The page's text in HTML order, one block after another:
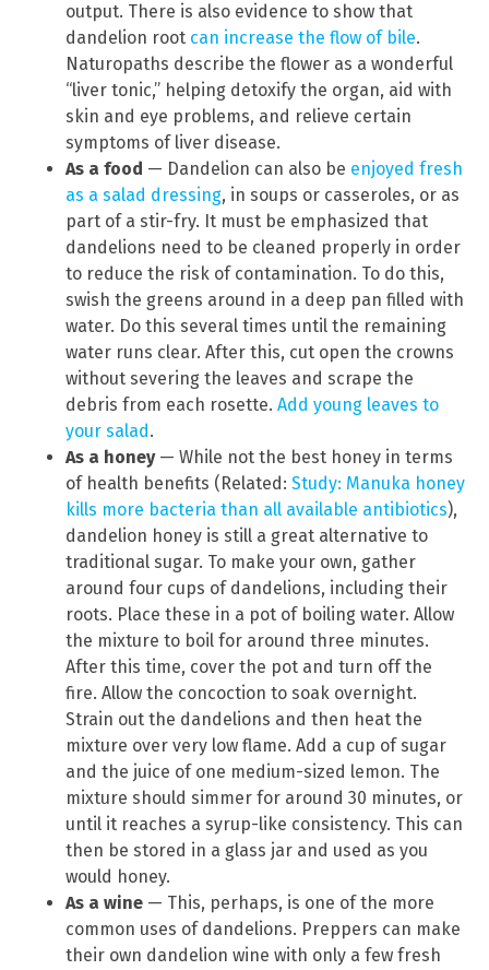
output. There is also evidence to show that
dandelion root can increase the flow of bile.
Naturopaths describe the flower as a wonderful
“liver tonic,” helping detoxify the organ, aid with
skin and eye problems, and relieve certain
symptoms of liver disease.
As a food — Dandelion can also be enjoyed fresh
as a salad dressing, in soups or casseroles, or as
part of a stir-fry. It must be emphasized that
dandelions need to be cleaned properly in order
to reduce the risk of contamination. To do this,
swish the greens around in a deep pan filled with
water. Do this several times until the remaining
water runs clear. After this, cut open the crowns
without severing the leaves and scrape the
debris from each rosette. Add young leaves to
your salad.
As a honey— While not the best honey in terms
of health benefits (Related: Study: Manuka honey
kills more bacteria than all available antibiotics),
dandelion honey is still a great alternative to
traditional sugar. To make your own, gather
around four cups of dandelions, including their
roots. Place these in a pot of boiling water. Allow
the mixture to boil for around three minutes.
After this time, cover the pot and turn off the
fire. Allow the concoction to soak overnight.
Strain out the dandelions and then heat the
mixture over very low flame. Add a cup of sugar
and the juice of one medium-sized lemon. The
mixture should simmer for around 30 minutes, or
until it reaches a syrup-like consistency. This can
then be stored in a glass jar and used as you
would honey.
As a wine — This, perhaps, is one of the more
common uses of dandelions. Preppers can make
their own dandelion wine with only a few fresh